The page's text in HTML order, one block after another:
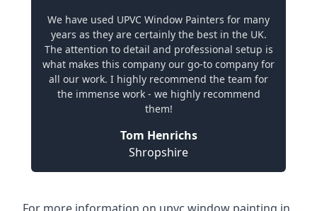
We have used UPVC Window Painters for many
years as they are certainly the best in the UK.
The attention to detail and professional setup is
what makes this company our go-to company for
all our work. I highly recommend the team for
the immense work - we highly recommend
them!
Tom Henrichs
Shropshire